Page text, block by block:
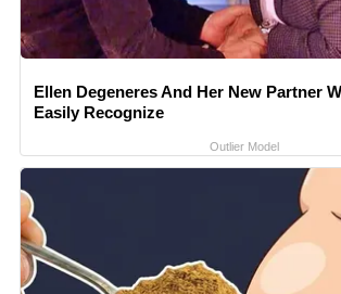
Ellen Degeneres And Her New Partner
Easily Recognize
Outlier Model